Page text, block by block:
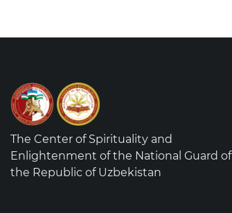
The Center of Spirituality and
Enlightenment of the National Guard of
the Republic of Uzbekistan